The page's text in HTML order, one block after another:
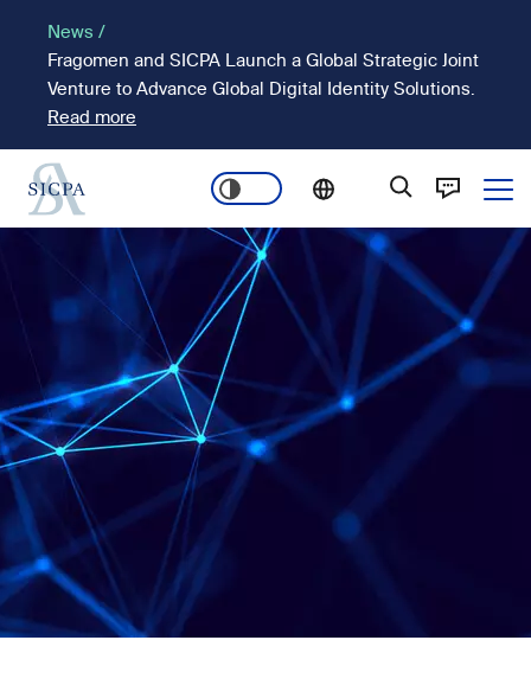
content
News /
Fragomen and SICPA Launch a Global Strategic Joint
Venture to Advance Global Digital Identity Solutions.
Read more
Main
navigation